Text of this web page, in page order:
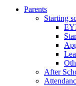
Parents
Starting
After